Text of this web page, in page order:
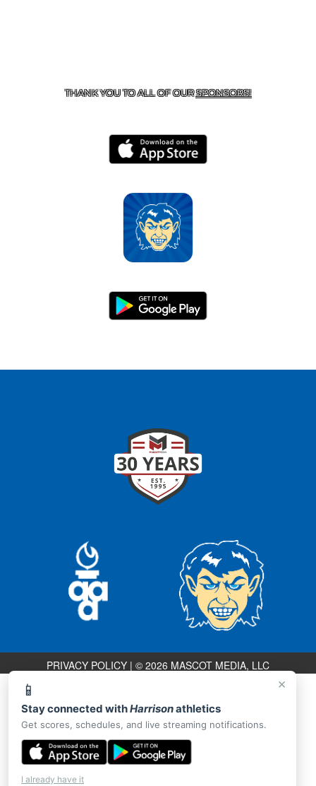
×
📱
Stay connected withHarrisonathletics
Get scores, schedules, and live streaming notifications.
I already have it
THANK YOU TO ALL OF OURSPONSORS!
PRIVACY POLICY | © 2026 MASCOT MEDIA, LLC